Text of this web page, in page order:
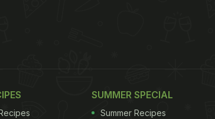
SUMMER SPECIAL
Summer Recipes